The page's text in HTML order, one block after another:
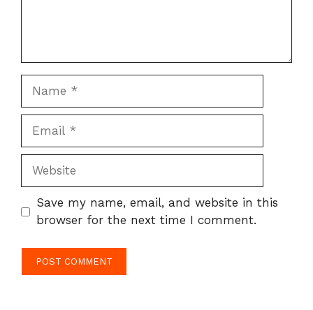
Website
Save my name, email, and website in this
browser for the next time I comment.